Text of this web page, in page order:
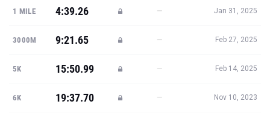
1 MILE 4:39.26 — Jan 31, 2025
3000M 9:21.65 — Feb 27, 2025
5K 15:50.99 — Feb 14, 2025
6K 19:37.70 — Nov 10, 2023